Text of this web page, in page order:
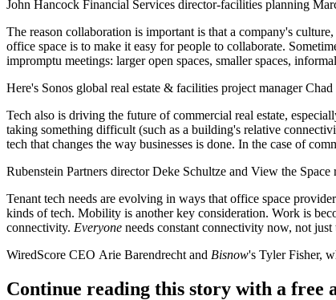
John Hancock Financial Services director-facilities planning
The reason collaboration is important is that a company's
office space is to make it easy for people to collaborate.
impromptu meetings: larger open spaces, smaller spaces,
Here's Sonos global real estate & facilities project managerChad
Tech also is driving the future of commercial real estate,
taking something difficult (such as a building's relative
tech that changes the way businesses is done. In the case of
Rubenstein Partners directorDeke Schultze and View the Space
Tenant tech needs are evolving in ways that office space
kinds of tech. Mobility is another key consideration. Work is
connectivity. Everyone needs constant connectivity now, not just
WiredScore CEO Arie Barendrecht and Bisnow's Tyler Fisher,
Continue reading this story with a free